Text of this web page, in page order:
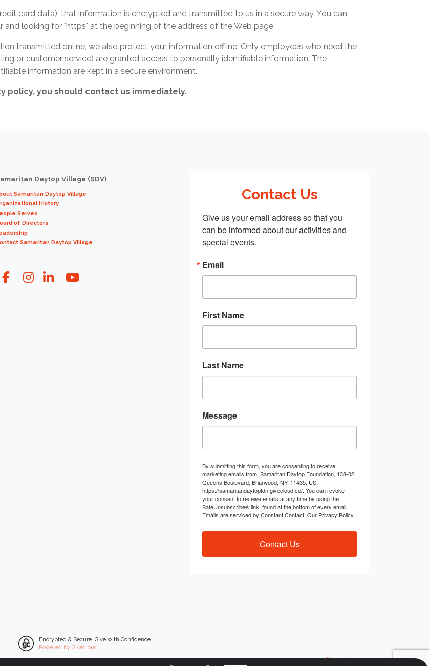
card data), that information is encrypted and transmitted to us in a secure way. You can
looking for "https" at the beginning of the address of the Web page.
transmitted online, we also protect your information offline. Only employees who need the
or customer service) are granted access to personally identifiable information. The
information are kept in a secure environment.
policy, you should contact us immediately.
Daytop Village (SDV)
Samaritan Daytop Village
History
Serves
of Directors
Samaritan Daytop Village
Contact Us
Give us your email address so that you
can be informed about our activities and
special events.
Email
First Name
Last Name
Message
By submitting this form, you are consenting to receive
marketing emails from: Samaritan Daytop Foundation, 138-02
Queens Boulevard, Briarwood, NY, 11435, US,
https://samaritandaytopfdn.givecloud.co/. You can revoke
your consent to receive emails at any time by using the
SafeUnsubscribe® link, found at the bottom of every email.
Emails are serviced by Constant Contact. Our Privacy Policy.
Contact Us
Encrypted & Secure. Give with Confidence.
Powered by Givecloud.
Privacy Policy